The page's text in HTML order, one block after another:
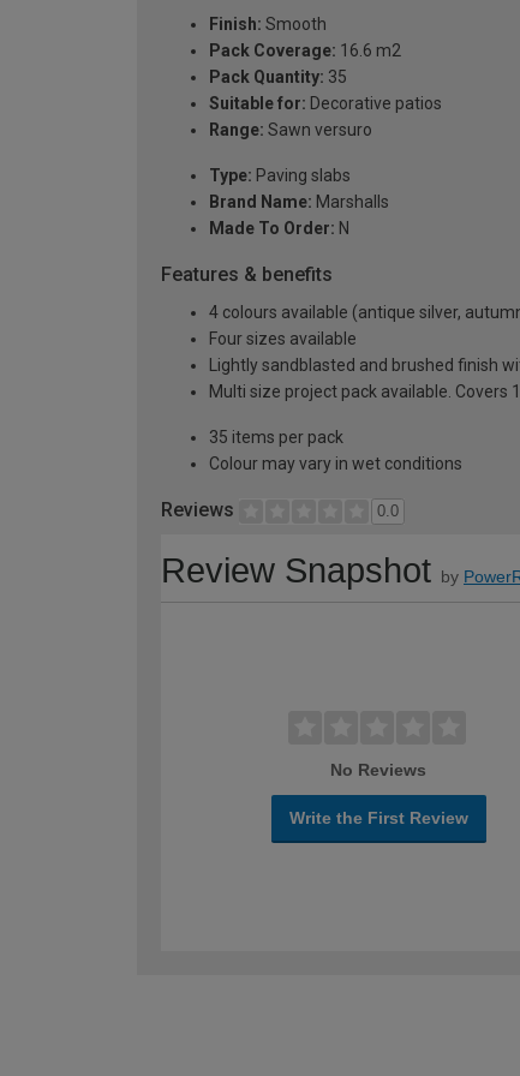
Finish: Smooth
Pack Coverage: 16.6 m2
Pack Quantity: 35
Suitable for: Decorative patios
Range: Sawn versuro
Type: Paving slabs
Brand Name: Marshalls
Made To Order: N
Features & benefits
4 colours available (antique silver,
Four sizes available
Lightly sandblasted and brushed finish
Multi size project pack available. Covers
35 items per pack
Colour may vary in wet conditions
Reviews 0.0
Review Snapshot by
No Reviews
Write the First Review